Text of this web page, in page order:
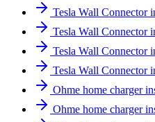
Tesla Wall Connector
Tesla Wall Connector
Tesla Wall Connector
Tesla Wall Connector
Ohme home charger
Ohme home charger